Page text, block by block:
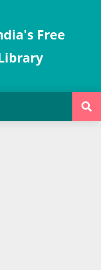
Free